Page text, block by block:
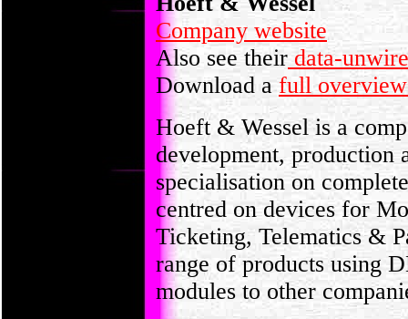
Company website
Also see their data-
Download afull
Hoeft & Wessel is a
development, production
specialisation on
centred on devices for
Ticketing, Telematics &
range of products using
modules to other